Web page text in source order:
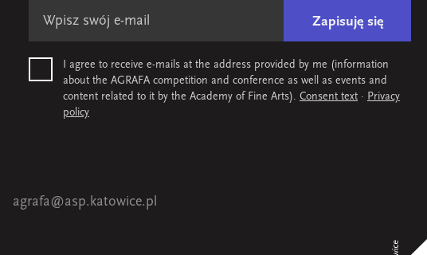
Zapisuję się
I agree to receive e-mails at the address provided by me (information
about the AGRAFA competition and conference as well as events and
content related to it by the Academy of Fine Arts). Consent text · Privacy
policy
agrafa@asp.katowice.pl